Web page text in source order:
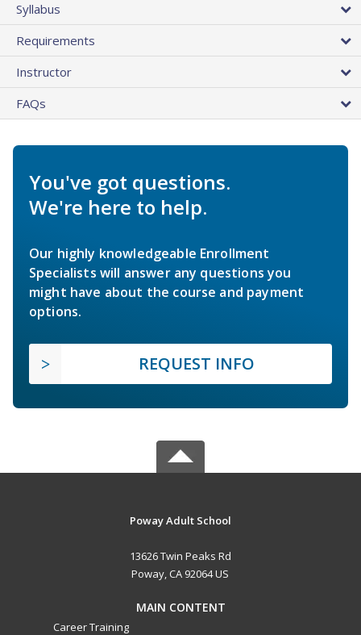
Syllabus
Requirements
Instructor
FAQs
You've got questions.
We're here to help.
Our highly knowledgeable Enrollment
Specialists will answer any questions you
might have about the course and payment
options.
REQUEST INFO
Poway Adult School
13626 Twin Peaks Rd
Poway, CA 92064 US
MAIN CONTENT
Career Training